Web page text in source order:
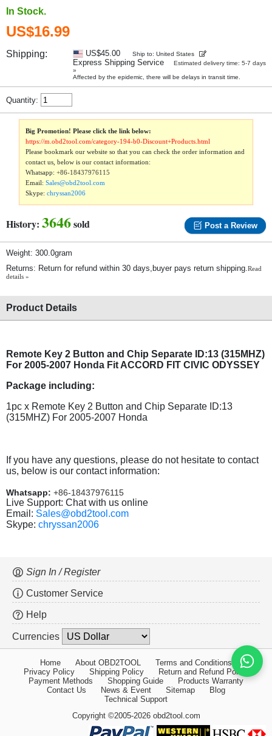
In Stock.
US$16.99
Shipping: US$45.00 Ship to: United States
Express Shipping Service
Estimated delivery time: 5-7 days
»
Affected by the epidemic, there will be delays in transit time.
Quantity:
Big Promotion! Please click the link below:
https://m.obd2tool.com/category-194-b0-Discount+Products.html
Please bookmark our website so that you can check the order information and
contact us, below is our contact information:
Whatsapp:+86-18437976115
Email:Sales@obd2tool.com
Skype:chryssan2006
History: 3646sold Post a Review
Weight: 300.0gram
Returns: Return for refund within 30 days,buyer pays return shipping.Read
details »
Product Details
Remote Key 2 Button and Chip Separate ID:13 (315MHZ)
For 2005-2007 Honda Fit ACCORD FIT CIVIC ODYSSEY
Package including:
1pc x Remote Key 2 Button and Chip Separate ID:13
(315MHZ) For 2005-2007 Honda
If you have any questions, please do not hesitate to contact
us, below is our contact information:
Whatsapp: +86-18437976115
Live Support: Chat with us online
Email: Sales@obd2tool.com
Skype: chryssan2006
Sign In / Register
Customer Service
Help
Currencies
Home About OBD2TOOL
Terms and Conditions
Privacy Policy
Shipping Policy
Return and Refund Policy
Payment Methods
Shopping Guide
Products Warranty
Contact Us
News & Event Sitemap
Blog
Technical Support
Copyright ©2005-2026 obd2tool.com